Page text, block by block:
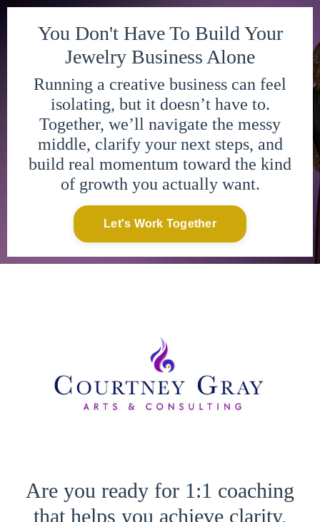
You Don't Have To Build Your
Jewelry Business Alone
Running a creative business can feel
isolating, but it doesn’t have to.
Together, we’ll navigate the messy
middle, clarify your next steps, and
build real momentum toward the kind
of growth you actually want.
Let's Work Together
Are you ready for 1:1 coaching
that helps you achieve clarity,